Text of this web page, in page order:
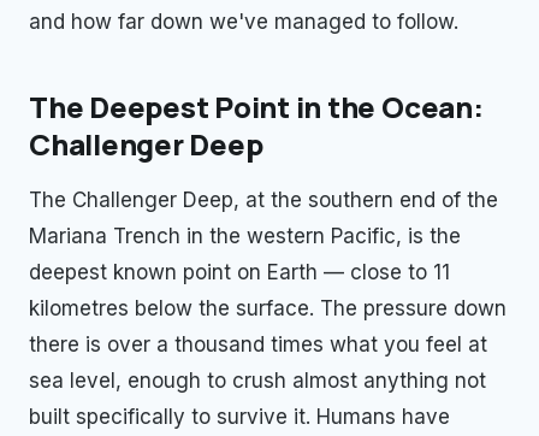
and how far down we've managed to follow.
The Deepest Point in the Ocean:
Challenger Deep
The Challenger Deep, at the southern end of the
Mariana Trench in the western Pacific, is the
deepest known point on Earth — close to 11
kilometres below the surface. The pressure down
there is over a thousand times what you feel at
sea level, enough to crush almost anything not
built specifically to survive it. Humans have